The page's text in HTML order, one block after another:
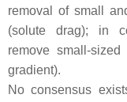
removal of small
(solute drag); in
remove small-
gradient).
No consensus